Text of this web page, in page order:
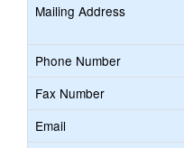
Mailing Address
Phone Number
Fax Number
Email